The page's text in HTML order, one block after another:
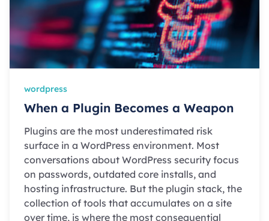
wordpress
When a Plugin Becomes a Weapon
Plugins are the most underestimated risk
surface in a WordPress environment. Most
conversations about WordPress security focus
on passwords, outdated core installs, and
hosting infrastructure. But the plugin stack, the
collection of tools that accumulates on a site
over time, is where the most consequential